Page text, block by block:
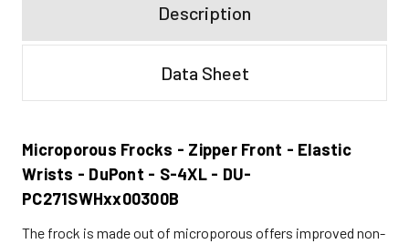
Description
Data Sheet
Microporous Frocks - Zipper Front - Elastic
Wrists - DuPont - S-4XL - DU-
PC271SWHxx00300B
The frock is made out of microporous offers improved non-